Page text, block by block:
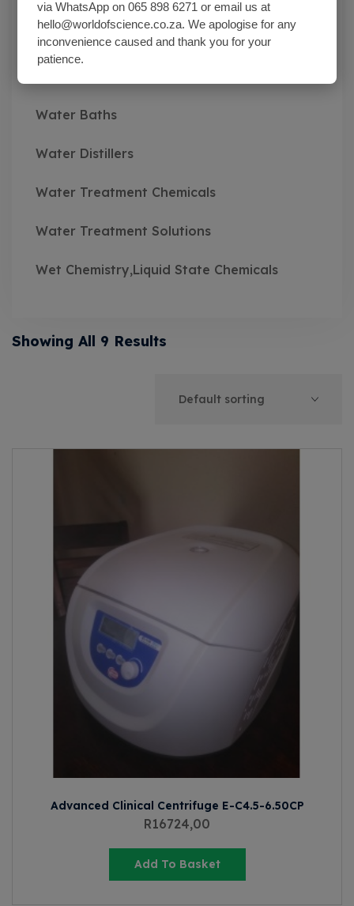
Wash Bottles Plastic
Water Baths
Water Distillers
Water Treatment Chemicals
Water Treatment Solutions
Wet Chemistry,Liquid State Chemicals
Showing All 9 Results
Advanced Clinical Centrifuge E-C4.5-6.50CP
R16724,00
Add To Basket
via WhatsApp on 065 898 6271 or email us at
hello@worldofscience.co.za. We apologise for any
inconvenience caused and thank you for your
patience.